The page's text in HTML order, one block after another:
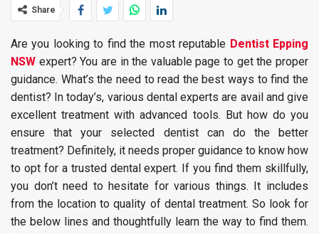
Share
Are you looking to find the most reputable Dentist Epping
NSW expert? You are in the valuable page to get the proper
guidance. What’s the need to read the best ways to find the
dentist? In today’s, various dental experts are avail and give
excellent treatment with advanced tools. But how do you
ensure that your selected dentist can do the better
treatment? Definitely, it needs proper guidance to know how
to opt for a trusted dental expert. If you find them skillfully,
you don’t need to hesitate for various things. It includes
from the location to quality of dental treatment. So look for
the below lines and thoughtfully learn the way to find them.